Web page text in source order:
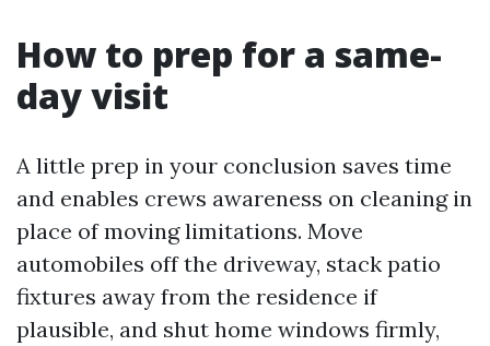
How to prep for a same-
day visit
A little prep in your conclusion saves time
and enables crews awareness on cleaning in
place of moving limitations. Move
automobiles off the driveway, stack patio
fixtures away from the residence if
plausible, and shut home windows firmly,